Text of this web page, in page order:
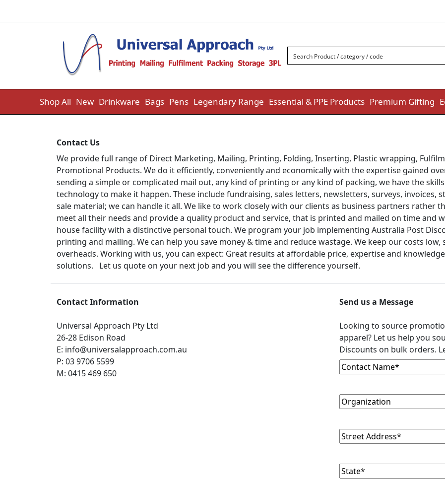
Shop All New Drinkware Bags Pens Legendary Range Essential & PPE Products Premium Gifting
Contact Us
We provide full range of Direct Marketing, Mailing, Printing, Folding, Inserting, Plastic wrapping,
Promotional Products. We do it efficiently, conveniently and economically with the expertise gained
sending a simple or complicated mail out, any kind of printing or any kind of packing, we have the
technology to make it happen. These include fundraising, sales letters, newsletters, surveys,
sale material; we can handle it all. We like to work closely with our clients as business partners rather
meet all their needs and provide a quality product and service, that is printed and mailed on time and
house facility with a distinctive personal touch. We program your job implementing Australia Post
printing and mailing. We can help you save money & time and reduce wastage. We keep our costs
overheads. Working with us, you can expect: Great results at affordable price, expertise and
solutions. Let us quote on your next job and you will see the difference yourself.
Contact Information
Universal Approach Pty Ltd
26-28 Edison Road
E: info@universalapproach.com.au
P: 03 9706 5599
M: 0415 469 650
Send us a Message
Looking to source
apparel? Let us help you
Discounts on bulk orders.
Contact
Name
(Required)
Organization
Street
Address
(Required)
State (Required)